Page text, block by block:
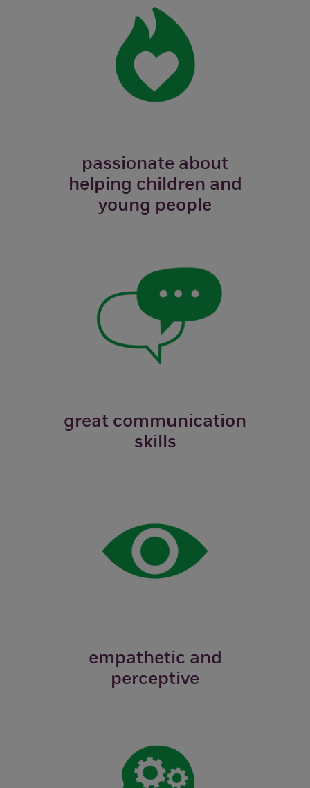
passionate about
helping children and
young people
great communication
skills
empathetic and
perceptive